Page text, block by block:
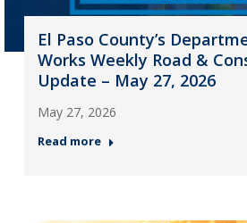
El Paso County’s
Works Weekly Road &
Update – May 27, 2026
May 27, 2026
Read more